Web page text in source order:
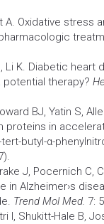
A. Oxidative stress
Li K. Diabetic heart
potential therapy?
BJ, Yatin S,
proteins in
butyl-α-
J, Pocernich C,
in Alzheimer›s
Trend Mol Med. 7:
I, Shukitt-Hale B,